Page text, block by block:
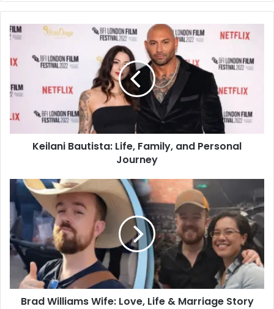
Keilani Bautista: Life, Family, and Personal
Journey
Brad Williams Wife: Love, Life & Marriage Story